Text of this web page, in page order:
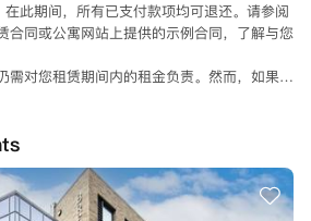
此期间，所有已支付款项均可退还。请参阅
合同或公寓网站上提供的示例合同，了解与您
需对您租赁期间内的租金负责。然而，如果您
的替代者，那么租赁合同将被取消。根据您
签订租赁协议时支付押金。如果您在7天内未
寓取消。